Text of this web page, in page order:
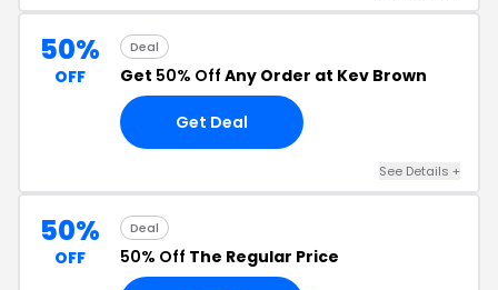
50%
OFF
Deal
Get 50% Off Any Order at Kev Brown
Get Deal
See Details +
50%
OFF
Deal
50% Off The Regular Price